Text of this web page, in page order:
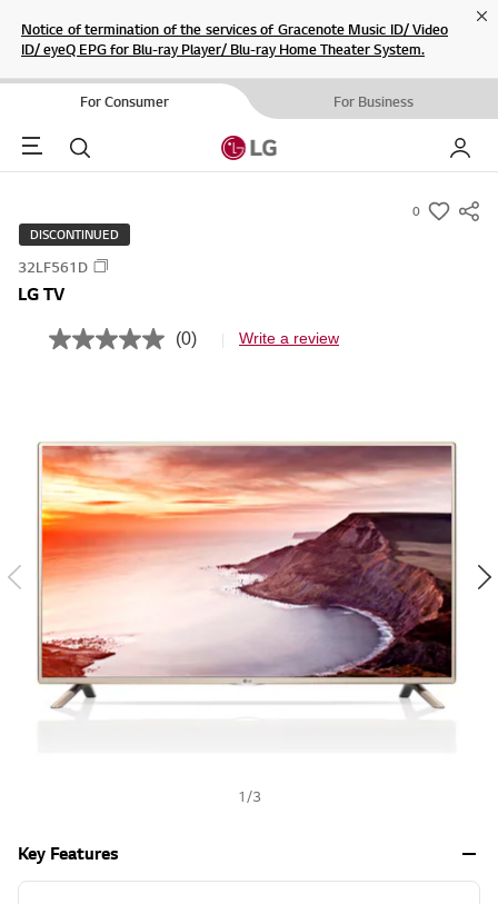
Notice of termination of the services of Gracenote Music ID/ Video
ID/ eyeQ EPG for Blu-ray Player/ Blu-ray Home Theater System.
For Consumer For Business
Menu Search My LG
0
s
w
i
h
DISCONTINUED
32LF561D
LG TV
N
i
n
g
v
a
l
u
e
S
a
e
p
a
g
e
(0) Write a review
1 /3
Key Features